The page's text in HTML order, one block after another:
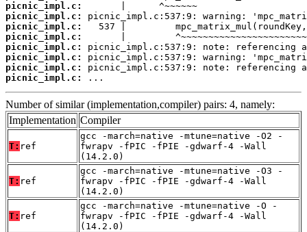
picnic_impl.c:
picnic_impl.c:
picnic_impl.c:
picnic_impl.c:
picnic_impl.c:
picnic_impl.c:
picnic_impl.c:
picnic_impl.c:
...
Number of similar (implementation,compiler) pairs: 4, namely:
Implementation Compiler
T: ref
gcc -march=native -mtune=native -O2 -
fwrapv -fPIC -fPIE -gdwarf-4 -Wall
(14.2.0)
T: ref
gcc -march=native -mtune=native -O3 -
fwrapv -fPIC -fPIE -gdwarf-4 -Wall
(14.2.0)
T: ref
gcc -march=native -mtune=native -O -
fwrapv -fPIC -fPIE -gdwarf-4 -Wall
(14.2.0)